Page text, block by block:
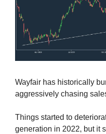
Wayfair has historically
aggressively chasing
Things started to
generation in 2022, but it